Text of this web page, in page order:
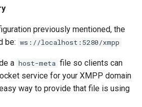
previously mentioned, the
be: ws://localhost:5280/xmpp
a host-meta file so clients can
service for your XMPP domain
way to provide that file is using